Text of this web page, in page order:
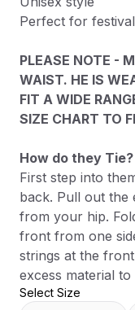
Perfect for
PLEASE NOTE -
WAIST. HE IS
FIT A WIDE
SIZE CHART TO
How do they Tie?
First step into
back. Pull out the
from your hip.
front from one
strings at the
excess material
Select Size